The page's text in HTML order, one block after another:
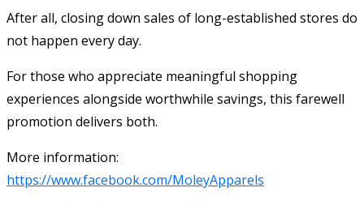
After all, closing down sales of long-established stores do
not happen every day.
For those who appreciate meaningful shopping
experiences alongside worthwhile savings, this farewell
promotion delivers both.
More information:
https://www.facebook.com/MoleyApparels